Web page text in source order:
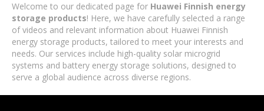
Welcome to our dedicated page for Huawei Finnish energy
storage products! Here, we have carefully selected a range
of videos and relevant information about Huawei Finnish
energy storage products, tailored to meet your interests and
needs. Our services include high-quality solar microgrid
systems and battery energy storage solutions, designed to
serve a global audience across diverse regions.